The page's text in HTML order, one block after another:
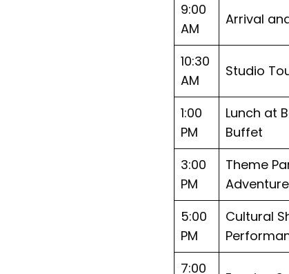
9:00
AM
Arrival
10:30
AM
Studio
1:00
PM
Lunch at
Buffet
3:00
PM
Theme
5:00
PM
Cultural
7:00